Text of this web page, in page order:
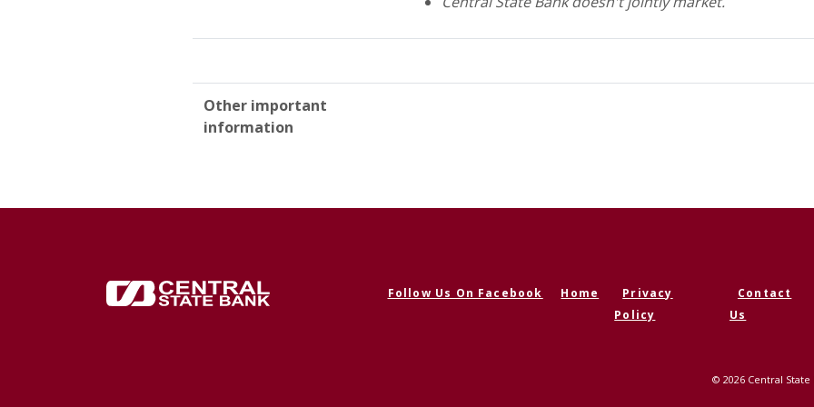
Other important
information
Central State Bank
Follow Us On Facebook
Home
Privacy
Policy
Contact
Us
© 2026 Central State